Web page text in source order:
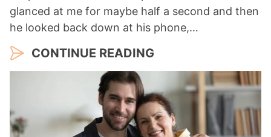
glanced at me for maybe half a second and then
he looked back down at his phone,…
CONTINUE READING